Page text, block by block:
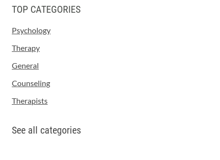
TOP CATEGORIES
Psychology
Therapy
General
Counseling
Therapists
See all categories